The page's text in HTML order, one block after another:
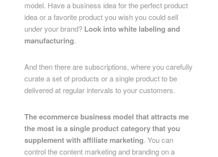
model. Have a business idea for the perfect product
idea or a favorite product you wish you could sell
under your brand? Look into white labeling and
manufacturing.
And then there are subscriptions, where you carefully
curate a set of products or a single product to be
delivered at regular intervals to your customers.
The ecommerce business model that attracts me
the most is a single product category that you
supplement with affiliate marketing. You can
control the content marketing and branding on a